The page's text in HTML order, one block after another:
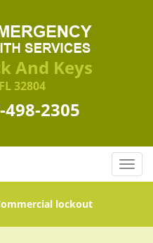
And Keys
32804
498-2305
T
o
l
lockout